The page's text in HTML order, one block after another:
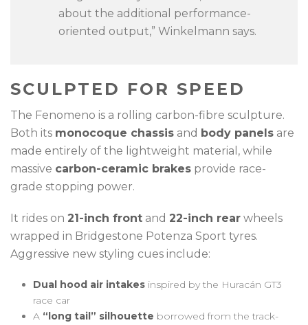
about the additional performance-
oriented output,” Winkelmann says.
SCULPTED FOR SPEED
The Fenomeno is a rolling carbon-fibre sculpture.
Both its monocoque chassis and body panels are
made entirely of the lightweight material, while
massive carbon-ceramic brakes provide race-
grade stopping power.
It rides on 21-inch front and 22-inch rear wheels
wrapped in Bridgestone Potenza Sport tyres.
Aggressive new styling cues include:
Dual hood air intakesinspired by the Huracán GT3
race car
A “long tail” silhouette borrowed from the track-